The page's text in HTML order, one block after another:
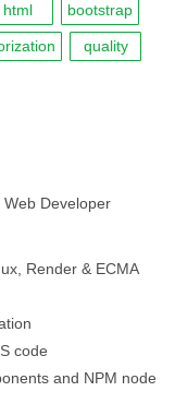
html bootstrap
quality
Developer
Render & ECMA
code
and NPM node